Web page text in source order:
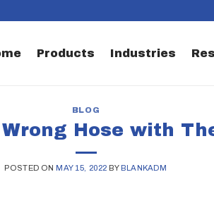
Products Industries
BLOG
Hose with
POSTED ON MAY 15, 2022 BY BLANKADM